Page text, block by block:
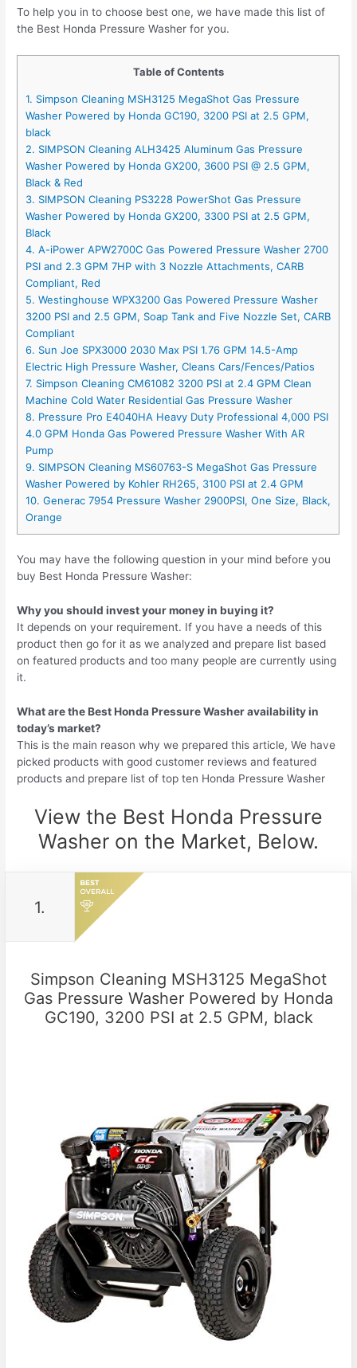
To help you in to choose best one, we have made this list of
the Best Honda Pressure Washer for you.
Table of Contents
1. Simpson Cleaning MSH3125 MegaShot Gas Pressure
Washer Powered by Honda GC190, 3200 PSI at 2.5 GPM,
black
2. SIMPSON Cleaning ALH3425 Aluminum Gas Pressure
Washer Powered by Honda GX200, 3600 PSI @ 2.5 GPM,
Black & Red
3. SIMPSON Cleaning PS3228 PowerShot Gas Pressure
Washer Powered by Honda GX200, 3300 PSI at 2.5 GPM,
Black
4. A-iPower APW2700C Gas Powered Pressure Washer 2700
PSI and 2.3 GPM 7HP with 3 Nozzle Attachments, CARB
Compliant, Red
5. Westinghouse WPX3200 Gas Powered Pressure Washer
3200 PSI and 2.5 GPM, Soap Tank and Five Nozzle Set, CARB
Compliant
6. Sun Joe SPX3000 2030 Max PSI 1.76 GPM 14.5-Amp
Electric High Pressure Washer, Cleans Cars/Fences/Patios
7. Simpson Cleaning CM61082 3200 PSI at 2.4 GPM Clean
Machine Cold Water Residential Gas Pressure Washer
8. Pressure Pro E4040HA Heavy Duty Professional 4,000 PSI
4.0 GPM Honda Gas Powered Pressure Washer With AR
Pump
9. SIMPSON Cleaning MS60763-S MegaShot Gas Pressure
Washer Powered by Kohler RH265, 3100 PSI at 2.4 GPM
10. Generac 7954 Pressure Washer 2900PSI, One Size, Black,
Orange
You may have the following question in your mind before you
buy Best Honda Pressure Washer:
Why you should invest your money in buying it?
It depends on your requirement. If you have a needs of this
product then go for it as we analyzed and prepare list based
on featured products and too many people are currently using
it.
What are the Best Honda Pressure Washer availability in
today’s market?
This is the main reason why we prepared this article, We have
picked products with good customer reviews and featured
products and prepare list of top ten Honda Pressure Washer
View the Best Honda Pressure
Washer on the Market, Below.
1.
Simpson Cleaning MSH3125 MegaShot
Gas Pressure Washer Powered by Honda
GC190, 3200 PSI at 2.5 GPM, black